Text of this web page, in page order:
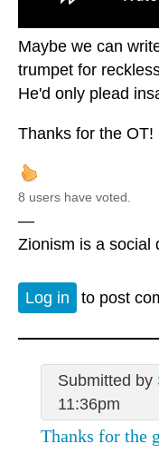
Maybe we can
trumpet for
He'd only plead
Thanks for the OT!
8 users have voted.
—
Zionism is a social
Log in to post
Submitted by
11:36pm
Thanks for the